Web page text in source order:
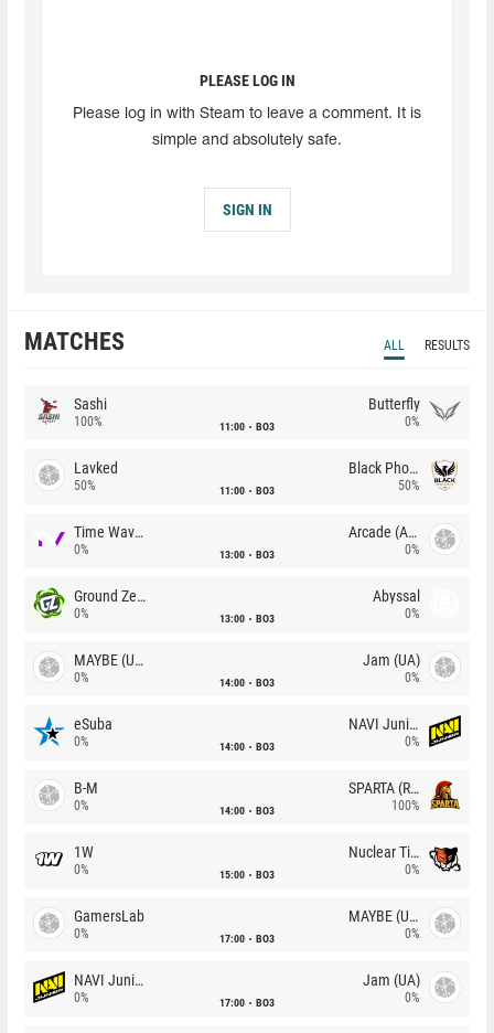
PLEASE LOG IN
Please log in with Steam to leave a comment. It is
simple and absolutely safe.
SIGN IN
MATCHES ALL RESULTS
Sashi
100% 11:00 BO3
Butterfly
0%
Lavked
50% 11:00 BO3
Black Phoenix
50%
Time Waves
0% 13:00 BO3
Arcade (AU)
0%
Ground Zero
0% 13:00 BO3
Abyssal
0%
MAYBE (UA)
0% 14:00 BO3
Jam (UA)
0%
eSuba
0% 14:00 BO3
NAVI Junior
0%
B-M
0% 14:00 BO3
SPARTA (RU)
100%
1W
0% 15:00 BO3
Nuclear TigeRES
0%
GamersLab
0% 17:00 BO3
MAYBE (UA)
0%
NAVI Junior
0% 17:00 BO3
Jam (UA)
0%